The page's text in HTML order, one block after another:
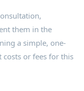
them in the
a simple, one-
or fees for this